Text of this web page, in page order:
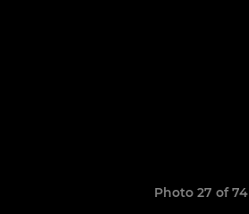
Photo 27 of 74